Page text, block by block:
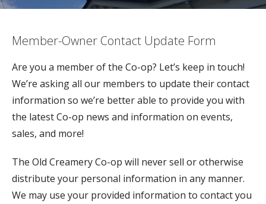
Member-Owner Contact Update Form
Are you a member of the Co-op? Let’s keep in touch!
We’re asking all our members to update their contact
information so we’re better able to provide you with
the latest Co-op news and information on events,
sales, and more!
The Old Creamery Co-op will never sell or otherwise
distribute your personal information in any manner.
We may use your provided information to contact you